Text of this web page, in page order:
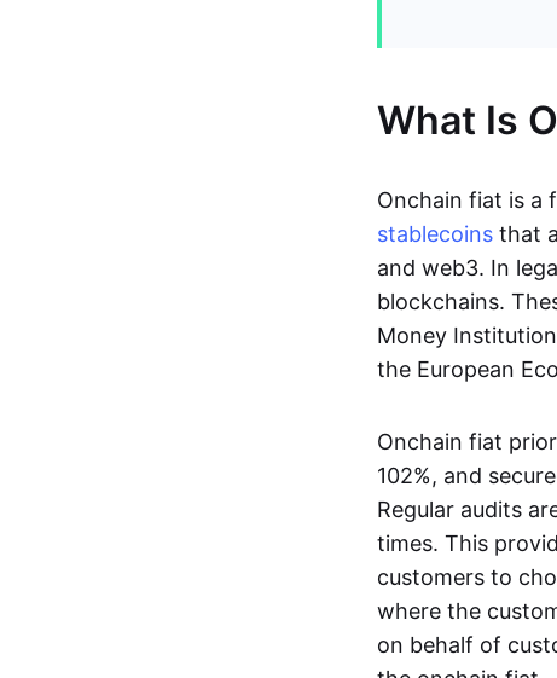
What Is
Onchain fiat is a
stablecoins that
and web3. In
blockchains.
Money
the European
Onchain fiat
102%, and
Regular audits
times. This
customers to
where the
on behalf of